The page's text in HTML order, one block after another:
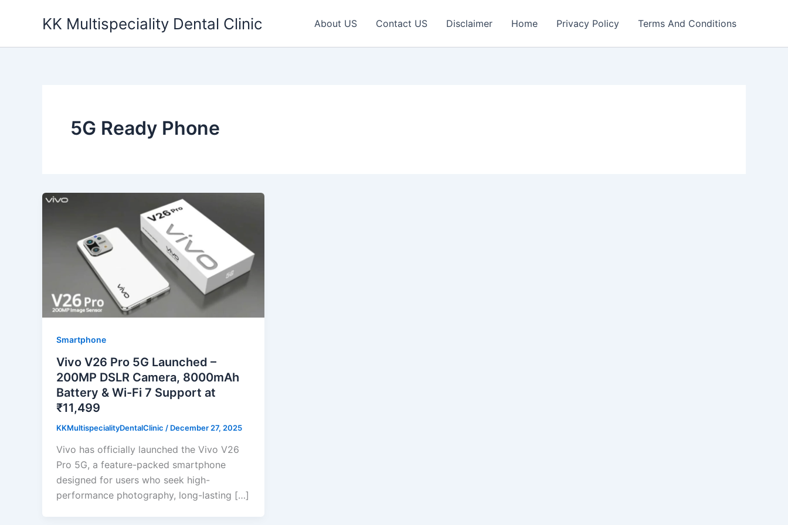
KK Multispeciality Dental Clinic About US Contact US Disclaimer Home Privacy Policy Terms And Conditions
5G Ready Phone
Smartphone
Vivo V26 Pro 5G Launched –
200MP DSLR Camera, 8000mAh
Battery & Wi-Fi 7 Support at
₹11,499
KKMultispecialityDentalClinic / December 27, 2025
Vivo has officially launched the Vivo V26
Pro 5G, a feature-packed smartphone
designed for users who seek high-
performance photography, long-lasting […]